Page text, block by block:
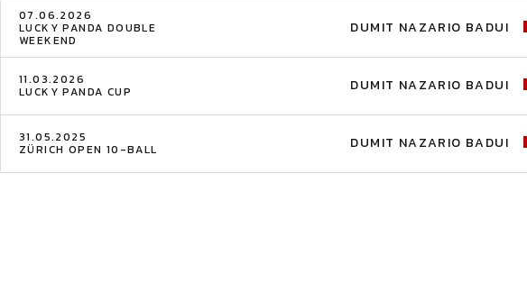
07.06.2026
LUCKY PANDA DOUBLE
WEEKEND
DUMIT NAZARIO BADUI
11.03.2026
LUCKY PANDA CUP DUMIT NAZARIO BADUI
31.05.2025
ZÜRICH OPEN 10-BALL DUMIT NAZARIO BADUI